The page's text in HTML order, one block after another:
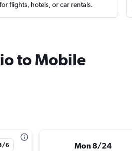
flights, hotels, or car rentals.
to Mobile
6 Mon 8/24